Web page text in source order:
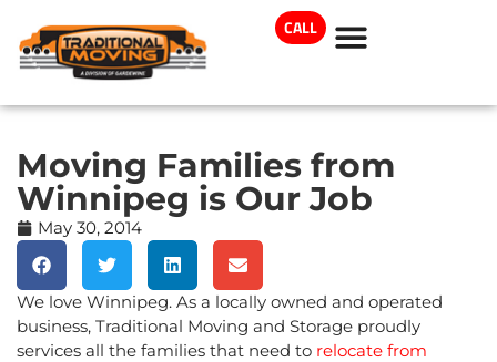
CALL
Moving Families from
Winnipeg is Our Job
May 30, 2014
We love Winnipeg. As a locally owned and operated
business, Traditional Moving and Storage proudly
services all the families that need to relocate from